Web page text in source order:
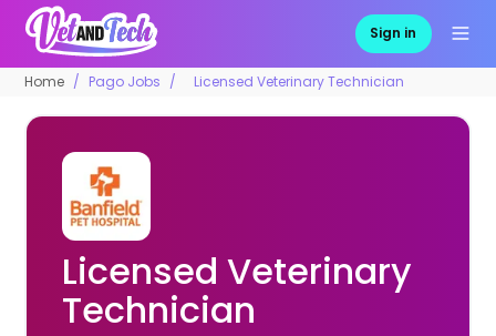
Sign in
Home Pago Jobs Licensed Veterinary Technician
Licensed Veterinary
Technician